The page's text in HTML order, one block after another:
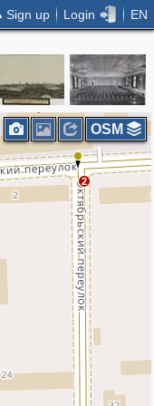
Sign up Login EN
2
OSM